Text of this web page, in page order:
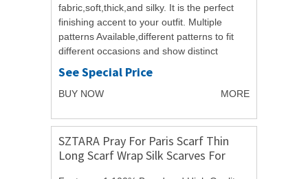
fabric,soft,thick,and silky. It is the perfect
finishing accent to your outfit. Multiple
patterns Available,different patterns to fit
different occasions and show distinct
feelings. Great additions to your...
See Special Price
BUY NOW MORE
SZTARA Pray For Paris Scarf Thin
Long Scarf Wrap Silk Scarves For